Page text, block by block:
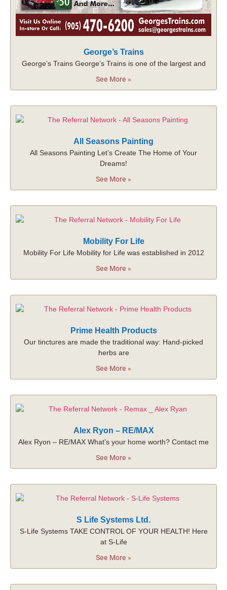
George’s Trains
George’s Trains George’s Trains is one of the largest and
See More »
All Seasons Painting
All Seasons Painting Let’s Create The Home of Your
Dreams!
See More »
Mobility For Life
Mobility For Life Mobility for Life was established in 2012
See More »
Prime Health Products
Our tinctures are made the traditional way: Hand-picked
herbs are
See More »
Alex Ryon – RE/MAX
Alex Ryon – RE/MAX What’s your home worth? Contact me
See More »
S Life Systems Ltd.
S-Life Systems TAKE CONTROL OF YOUR HEALTH! Here
at S-Life
See More »